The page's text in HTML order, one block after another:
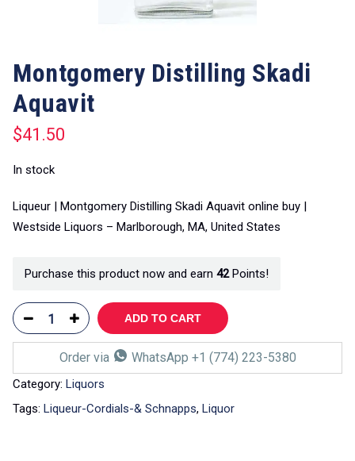
Montgomery Distilling Skadi
Aquavit
$41.50
In stock
Liqueur | Montgomery Distilling Skadi Aquavit online buy |
Westside Liquors – Marlborough, MA, United States
Purchase this product now and earn 42Points!
ADD TO CART
Order via WhatsApp +1 (774) 223-5380
Category: Liquors
Tags: Liqueur-Cordials-& Schnapps, Liquor